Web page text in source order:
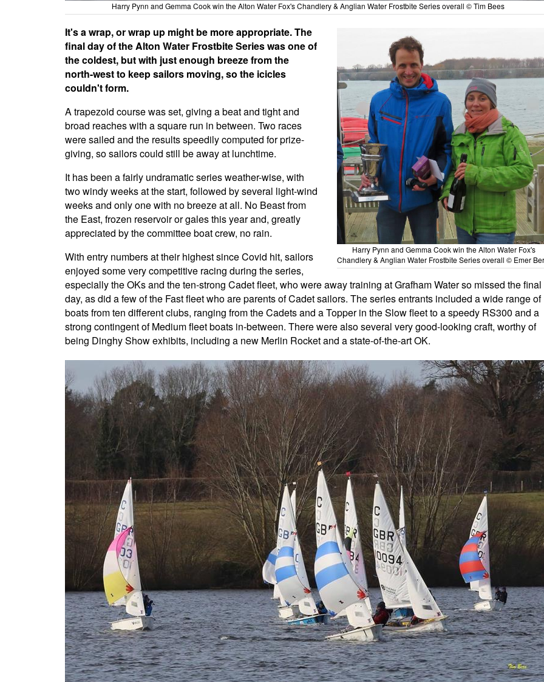
Harry Pynn and Gemma Cook win the Alton Water Fox's Chandlery & Anglian Water Frostbite Series overall © Tim Bees
Harry Pynn and Gemma Cook win the Alton Water Fox's
Chandlery & Anglian Water Frostbite Series overall © Emer
It's a wrap, or wrap up might be more appropriate. The
final day of the Alton Water Frostbite Series was one of
the coldest, but with just enough breeze from the
north-west to keep sailors moving, so the icicles
couldn't form.
A trapezoid course was set, giving a beat and tight and
broad reaches with a square run in between. Two races
were sailed and the results speedily computed for prize-
giving, so sailors could still be away at lunchtime.
It has been a fairly undramatic series weather-wise, with
two windy weeks at the start, followed by several light-wind
weeks and only one with no breeze at all. No Beast from
the East, frozen reservoir or gales this year and, greatly
appreciated by the committee boat crew, no rain.
With entry numbers at their highest since Covid hit, sailors
enjoyed some very competitive racing during the series,
especially the OKs and the ten-strong Cadet fleet, who were away training at Grafham Water so missed the final
day, as did a few of the Fast fleet who are parents of Cadet sailors. The series entrants included a wide range of
boats from ten different clubs, ranging from the Cadets and a Topper in the Slow fleet to a speedy RS300 and a
strong contingent of Medium fleet boats in-between. There were also several very good-looking craft, worthy of
being Dinghy Show exhibits, including a new Merlin Rocket and a state-of-the-art OK.